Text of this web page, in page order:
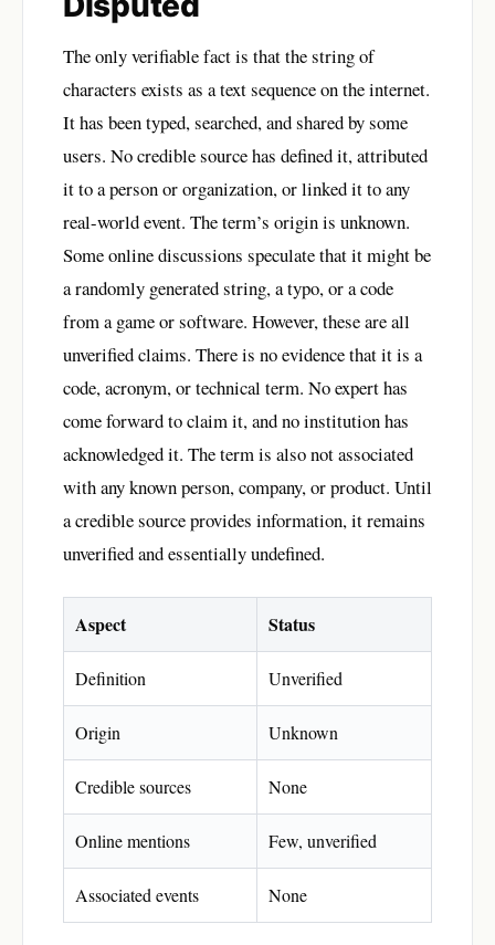
The only verifiable fact is that the string of
characters exists as a text sequence on the internet.
It has been typed, searched, and shared by some
users. No credible source has defined it, attributed
it to a person or organization, or linked it to any
real-world event. The term’s origin is unknown.
Some online discussions speculate that it might be
a randomly generated string, a typo, or a code
from a game or software. However, these are all
unverified claims. There is no evidence that it is a
code, acronym, or technical term. No expert has
come forward to claim it, and no institution has
acknowledged it. The term is also not associated
with any known person, company, or product. Until
a credible source provides information, it remains
unverified and essentially undefined.
Aspect Status
Definition Unverified
Origin Unknown
Credible sources None
Online mentions Few, unverified
Associated events None